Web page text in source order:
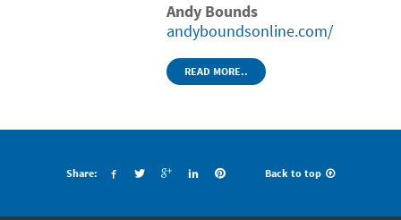
Andy Bounds
andyboundsonline.com/
READ MORE..
Share: Back to top